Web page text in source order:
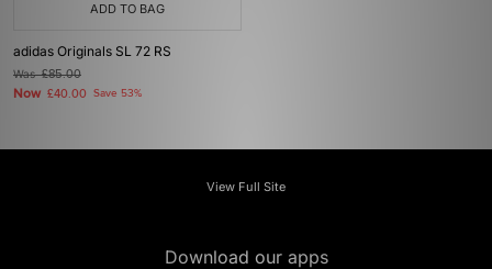
ADD TO BAG
adidas Originals SL 72 RS
Was£85.00
Now £40.00 Save 53%
View Full Site
Download our apps